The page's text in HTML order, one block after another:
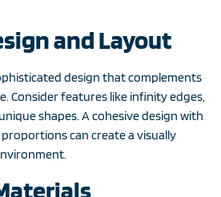
and Layout
design that complements
Consider features like infinity edges,
shapes. A cohesive design with
can create a visually